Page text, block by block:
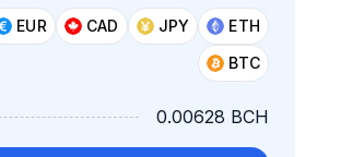
EUR CAD JPY
ETH
BTC
0.00628 BCH